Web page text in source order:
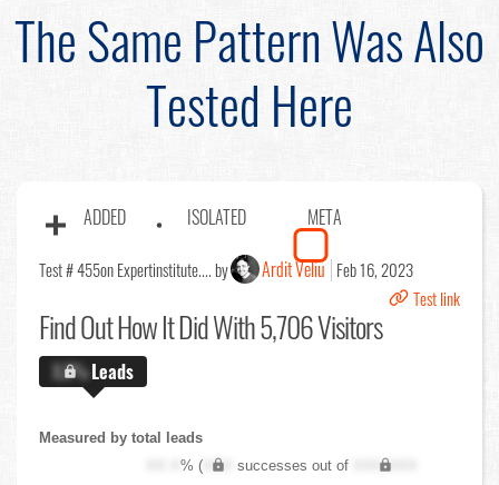
The Same Pattern Was Also
Tested Here
ADDED ISOLATED META
Test # 455on Expertinstitute.... by Ardit Veliu Feb 16, 2023
Test link
Find OutHow It Did With 5,706 Visitors
X.X%Leads
Measured by total leads
XX.X% ( XXX successes out of
XXX,XXX